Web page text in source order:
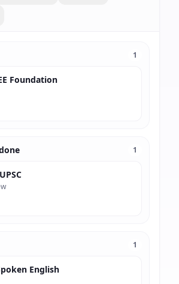
1
Foundation
1
1
English